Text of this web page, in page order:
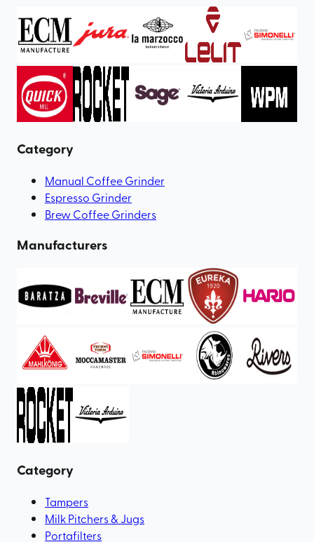
Category
Manual Coffee Grinder
Espresso Grinder
Brew Coffee Grinders
Manufacturers
Category
Tampers
Milk Pitchers & Jugs
Portafilters